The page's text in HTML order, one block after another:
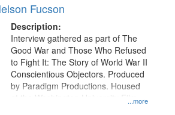
Fucson
Description:
...more
Interview gathered as part of The
Good War and Those Who Refused
to Fight It: The Story of World War II
Conscientious Objectors. Produced
by Paradigm Productions. Housed
at the Washington University Film